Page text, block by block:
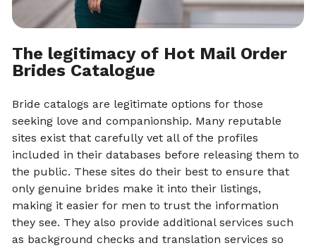
The legitimacy of Hot Mail Order
Brides Catalogue
Bride catalogs are legitimate options for those
seeking love and companionship. Many reputable
sites exist that carefully vet all of the profiles
included in their databases before releasing them to
the public. These sites do their best to ensure that
only genuine brides make it into their listings,
making it easier for men to trust the information
they see. They also provide additional services such
as background checks and translation services so